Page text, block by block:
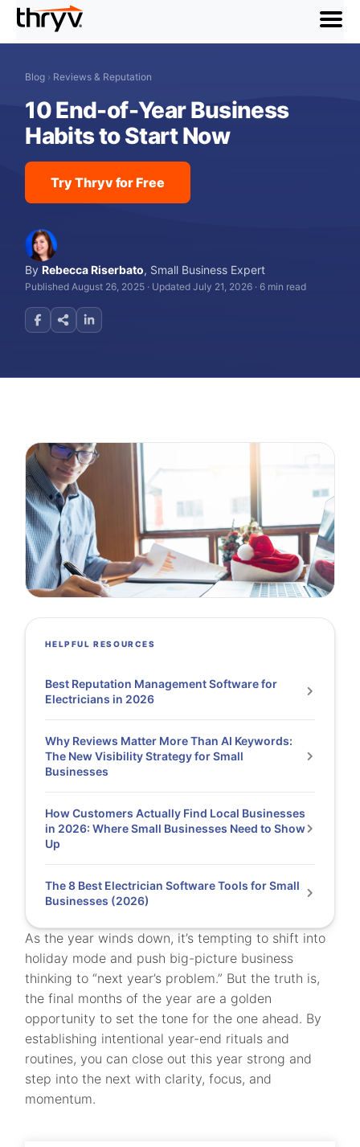
menu
Blog › Reviews & Reputation
10 End-of-Year Business
Habits to Start Now
Try Thryv for Free
ByRebecca Riserbato, Small Business Expert
Published August 26, 2025 · Updated July 21, 2026 · 6 min read
As the year winds down, it’s tempting to shift into
holiday mode and push big-picture business
thinking to “next year’s problem.” But the truth is,
the final months of the year are a golden
opportunity to set the tone for the one ahead. By
establishing intentional year-end rituals and
routines, you can close out this year strong and
step into the next with clarity, focus, and
momentum.
HELPFUL RESOURCES
Best Reputation Management Software for
Electricians in 2026
Why Reviews Matter More Than AI Keywords:
The New Visibility Strategy for Small
Businesses
How Customers Actually Find Local Businesses
in 2026: Where Small Businesses Need to Show
Up
The 8 Best Electrician Software Tools for Small
Businesses (2026)